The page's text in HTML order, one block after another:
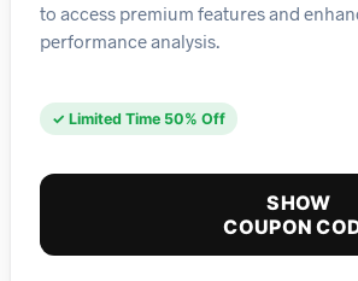
to access premium features and
performance analysis.
✓ Limited Time 50% Off
SHOW
COUPON